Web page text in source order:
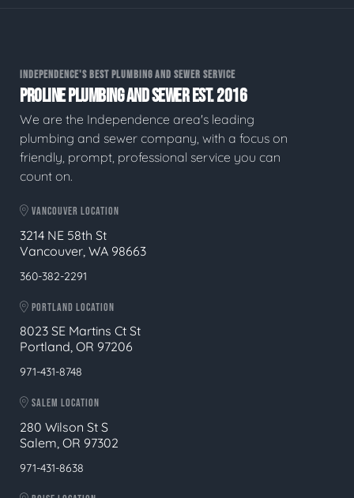
INDEPENDENCE'S BEST PLUMBING AND SEWER SERVICE
PROLINE PLUMBING AND SEWER EST. 2016
We are the Independence area's leading
plumbing and sewer company, with a focus on
friendly, prompt, professional service you can
count on.
VANCOUVER LOCATION
3214 NE 58th St
Vancouver, WA 98663
360-382-2291
PORTLAND LOCATION
8023 SE Martins Ct St
Portland, OR 97206
971-431-8748
SALEM LOCATION
280 Wilson St S
Salem, OR 97302
971-431-8638